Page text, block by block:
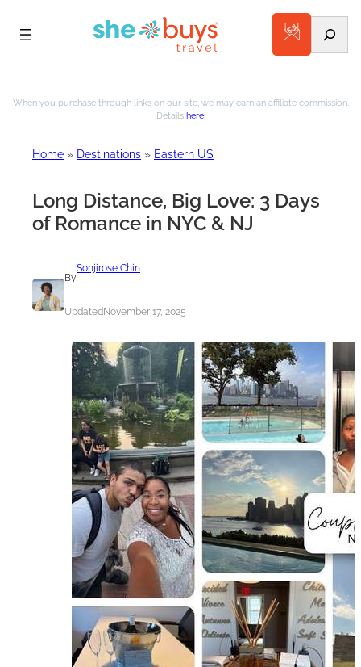
to
When you purchase through links on our site, we may earn an affiliate commission.
Details here.
Home » Destinations » Eastern US
Long Distance, Big Love: 3 Days
of Romance in NYC & NJ
By
Sonjirose Chin
UpdatedNovember 17, 2025